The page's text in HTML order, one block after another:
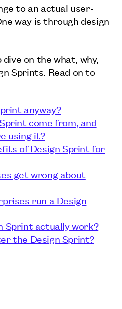
to an actual user-
way is through design
on the what, why,
Sprints. Read on to
anyway?
come from, and
using it?
of Design Sprint for
get wrong about
run a Design
Sprint actually work?
the Design Sprint?